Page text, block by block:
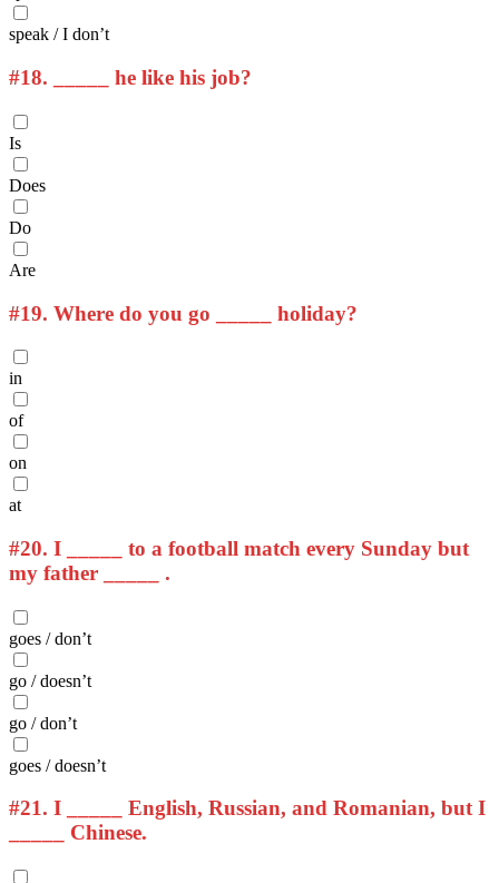
speak / I don’t
#18. _____ he like his job?
Is
Does
Do
Are
#19. Where do you go _____ holiday?
in
of
on
at
#20. I _____ to a football match every Sunday but
my father _____ .
goes / don’t
go / doesn’t
go / don’t
goes / doesn’t
#21. I _____ English, Russian, and Romanian, but I
_____ Chinese.